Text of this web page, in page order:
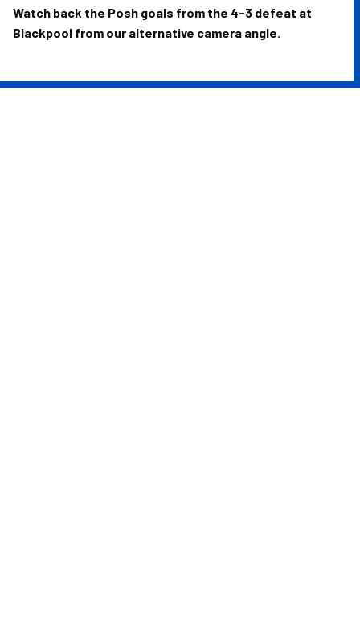
Watch back the Posh goals from the 4-3 defeat at
Blackpool from our alternative camera angle.